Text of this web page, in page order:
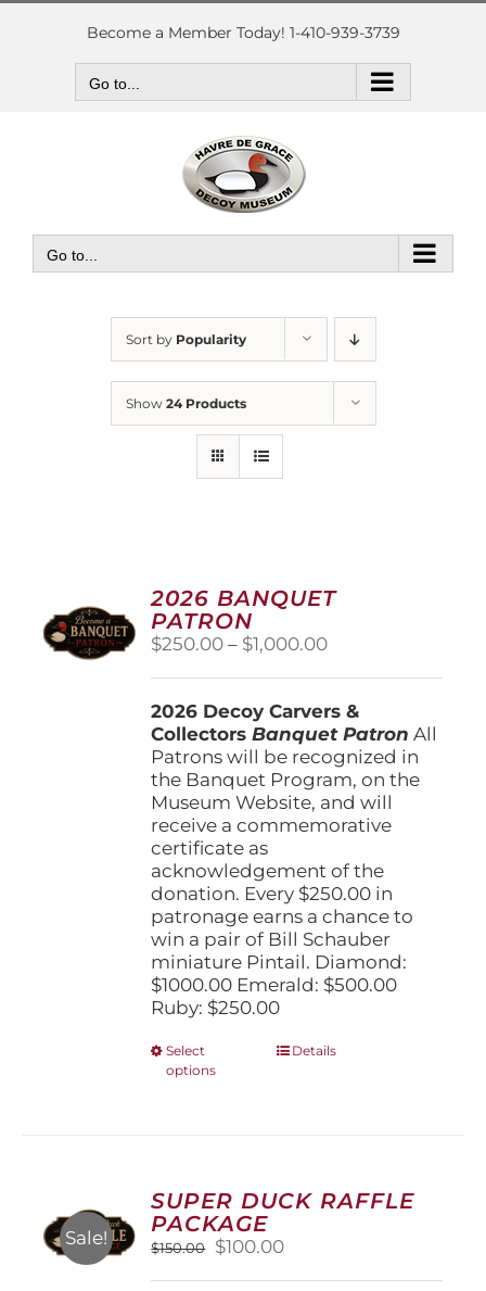
Skip
Become a Member Today! 1-410-939-3739
Go to...
Go to...
Sort by Popularity
Show 24 Products
2026 BANQUET
PATRON
$250.00 – $1,000.00Price
through
$1,000.00
2026 Decoy Carvers &
CollectorsBanquet Patron All
Patrons will be recognized in
the Banquet Program, on the
Museum Website, and will
receive a commemorative
certificate as
acknowledgement of the
donation. Every $250.00 in
patronage earns a chance to
win a pair of Bill Schauber
miniature Pintail. Diamond:
$1000.00 Emerald: $500.00
Ruby: $250.00
Select
options
This
options
may
chosen
on
Details
Sale!
SUPER DUCK RAFFLE
PACKAGE
$150.00
Original
$100.00Current